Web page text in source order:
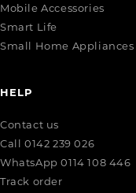
Mobile Accessories
Smart Life
Small Home Appliances
HELP
Contact us
Call 0142 239 026
WhatsApp 0114 108 446
Track order